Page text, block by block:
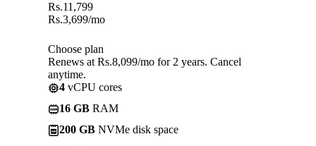
Rs.11,799
Rs.3,699/mo
Choose plan
Renews at Rs.8,099/mo for 2 years. Cancel
anytime.
4 vCPU cores
16 GB RAM
200 GB NVMe disk space